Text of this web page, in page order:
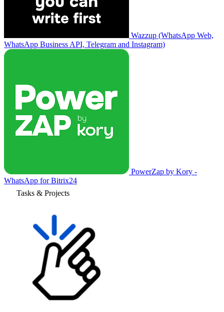
Wazzup (WhatsApp Web,
WhatsApp Business API, Telegram and Instagram)
PowerZap by Kory -
WhatsApp for Bitrix24
Tasks & Projects